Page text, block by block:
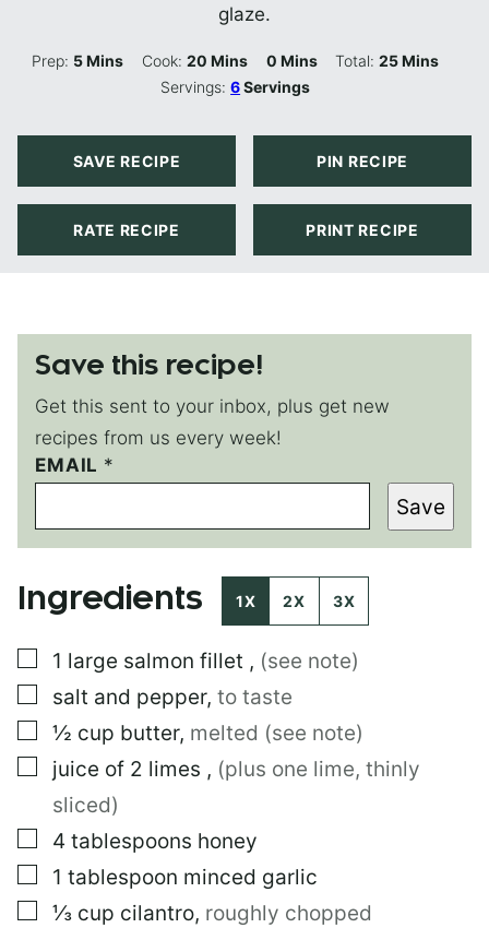
glaze.
Prep: 5Minutes
Mins Cook: 20Minutes
Mins 0Minutes
Mins Total:25Minutes
Mins
Servings:6Servings
SAVE RECIPE PIN RECIPE
RATE RECIPE PRINT RECIPE
Save this recipe!
Get this sent to your inbox, plus get new
recipes from us every week!
E
M
I
L
I
E
P
O
S
EMAIL *
Save
Ingredients 1X 2X 3X
▢
1 large salmon fillet , (see note)
▢
salt and pepper, to taste
▢
½ cup butter, melted (see note)
▢
juice of 2 limes , (plus one lime, thinly
sliced)
▢
4 tablespoons honey
▢
1 tablespoon minced garlic
▢
⅓ cup cilantro, roughly chopped